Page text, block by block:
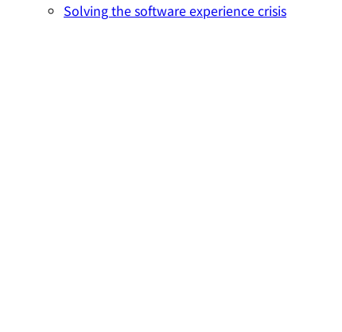
Solving the software experience crisis